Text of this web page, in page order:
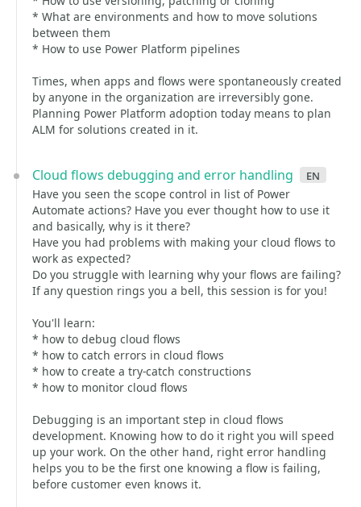
* What are environments and how to move solutions
between them
* How to use Power Platform pipelines
Times, when apps and flows were spontaneously created
by anyone in the organization are irreversibly gone.
Planning Power Platform adoption today means to plan
ALM for solutions created in it.
Cloud flows debugging and error handling en
Have you seen the scope control in list of Power
Automate actions? Have you ever thought how to use it
and basically, why is it there?
Have you had problems with making your cloud flows to
work as expected?
Do you struggle with learning why your flows are failing?
If any question rings you a bell, this session is for you!
You'll learn:
* how to debug cloud flows
* how to catch errors in cloud flows
* how to create a try-catch constructions
* how to monitor cloud flows
Debugging is an important step in cloud flows
development. Knowing how to do it right you will speed
up your work. On the other hand, right error handling
helps you to be the first one knowing a flow is failing,
before customer even knows it.